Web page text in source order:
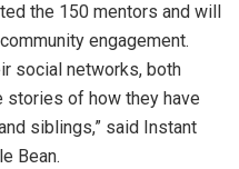
the 150 mentors and will
engagement.
social networks, both
stories of how they have
siblings,” said Instant
Bean.